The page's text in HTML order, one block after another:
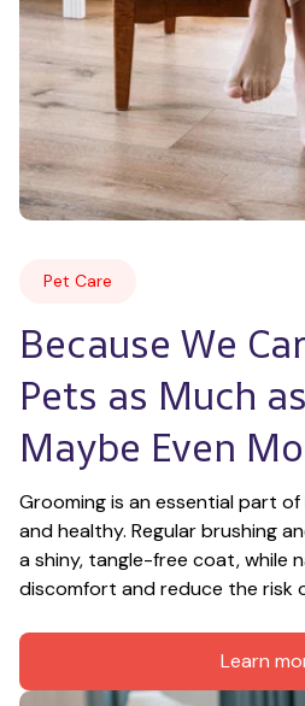
Pet Care
Because We
Pets as Much
Maybe Even
Grooming is an essential part
and healthy. Regular brushing
a shiny, tangle-free coat, while
discomfort and reduce the risk
Learn